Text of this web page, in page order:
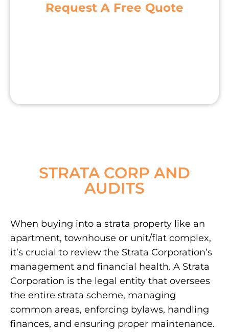
Request A Free Quote
STRATA CORP AND
AUDITS
When buying into a strata property like an
apartment, townhouse or unit/flat complex,
it’s crucial to review the Strata Corporation’s
management and financial health. A Strata
Corporation is the legal entity that oversees
the entire strata scheme, managing
common areas, enforcing bylaws, handling
finances, and ensuring proper maintenance.